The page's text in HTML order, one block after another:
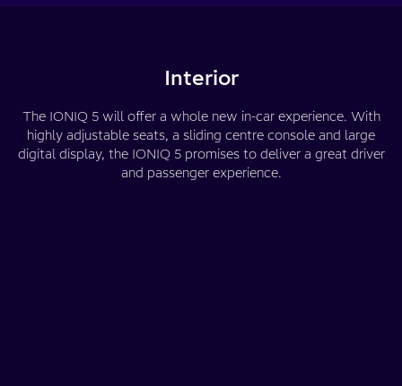
Interior
The IONIQ 5 will offer a whole new in-car experience. With
highly adjustable seats, a sliding centre console and large
digital display, the IONIQ 5 promises to deliver a great driver
and passenger experience.